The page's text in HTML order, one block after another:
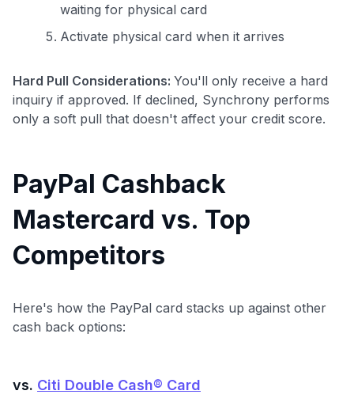
waiting for physical card
Activate physical card when it arrives
Hard Pull Considerations: You'll only receive a hard
inquiry if approved. If declined, Synchrony performs
only a soft pull that doesn't affect your credit score.
PayPal Cashback
Mastercard vs. Top
Competitors
Here's how the PayPal card stacks up against other
cash back options:
vs. Citi Double Cash® Card